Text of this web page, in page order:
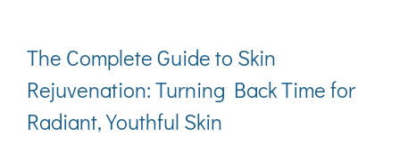
The Complete Guide to Skin
Rejuvenation: Turning Back Time for
Radiant, Youthful Skin